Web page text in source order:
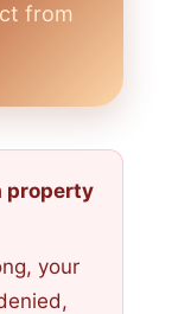
from
property
your